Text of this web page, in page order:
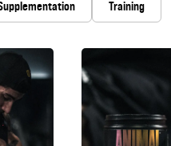
Training